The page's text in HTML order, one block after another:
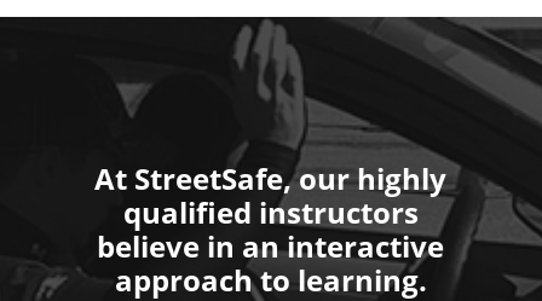
At StreetSafe, our highly
qualified instructors
believe in an interactive
approach to learning.